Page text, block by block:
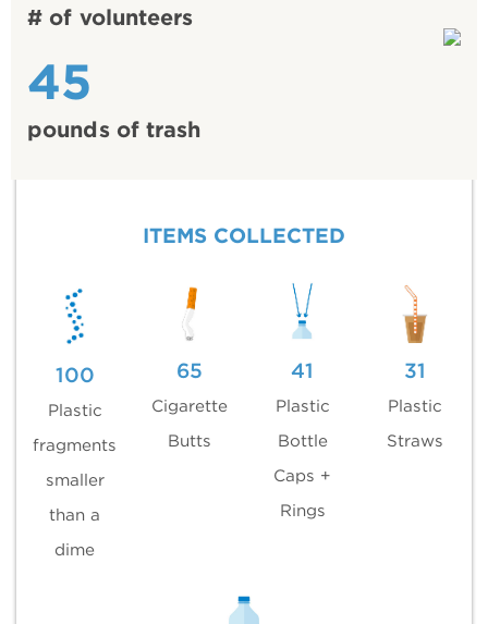
# of volunteers
45
pounds of trash
ITEMS COLLECTED
100
Plastic
fragments
smaller
than a
dime
65
Cigarette
Butts
41
Plastic
Bottle
Caps +
Rings
31
Plastic
Straws